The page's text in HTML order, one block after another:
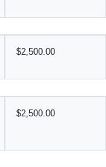
$2,500.00
$2,500.00